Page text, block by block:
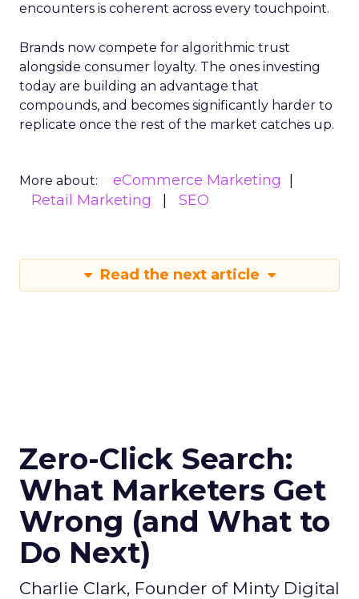
encounters is coherent across every touchpoint.
Brands now compete for algorithmic trust
alongside consumer loyalty. The ones investing
today are building an advantage that
compounds, and becomes significantly harder to
replicate once the rest of the market catches up.
More about:
eCommerce Marketing
Retail Marketing
SEO
Read the next article
Zero-Click Search:
What Marketers Get
Wrong (and What to
Do Next)
Charlie Clark, Founder of Minty Digital